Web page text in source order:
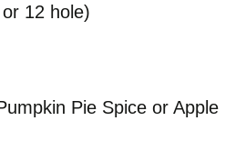
12 hole)
Pie Spice or Apple